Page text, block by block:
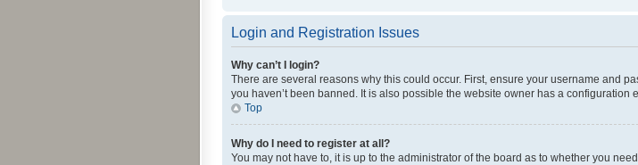
Login and Registration Issues
Why can’t I login?
There are several reasons why this could occur. First, ensure your username and
you haven’t been banned. It is also possible the website owner has a configuration
Top
Why do I need to register at all?
You may not have to, it is up to the administrator of the board as to whether you